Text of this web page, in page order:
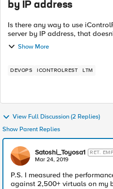
by IP address
Is there any way to use
server by IP address, that
servers and filtering the
my LTM Pow...
Show More
DEVOPS ICONTROLREST LTM
View Full Discussion (2 Replies)
Show Parent Replies
Satoshi_Toyosa1 RET.
Mar 24, 2019
P.S. I measured the
against 2,500+ virtuals on my